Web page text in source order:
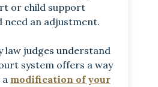
or child support
need an adjustment.
law judges understand
system offers a way
modification of your